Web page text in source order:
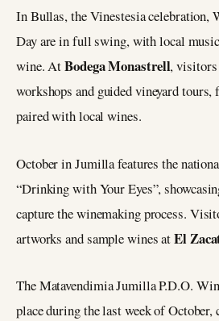
In Bullas, the Vinestesia celebration,
Day are in full swing, with local
wine. AtBodega Monastrell, visitors
workshops and guided vineyard tours,
paired with local wines.
October in Jumilla features the
“Drinking with Your Eyes”,
capture the winemaking process.
artworks and sample wines atEl
The Matavendimia Jumilla P.D.O.
place during the last week of